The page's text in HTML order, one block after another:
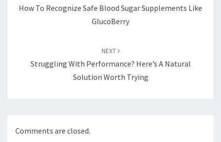
How To Recognize Safe Blood Sugar Supplements Like
GlucoBerry
NEXT
Struggling With Performance? Here’s A Natural
Solution Worth Trying
Comments are closed.